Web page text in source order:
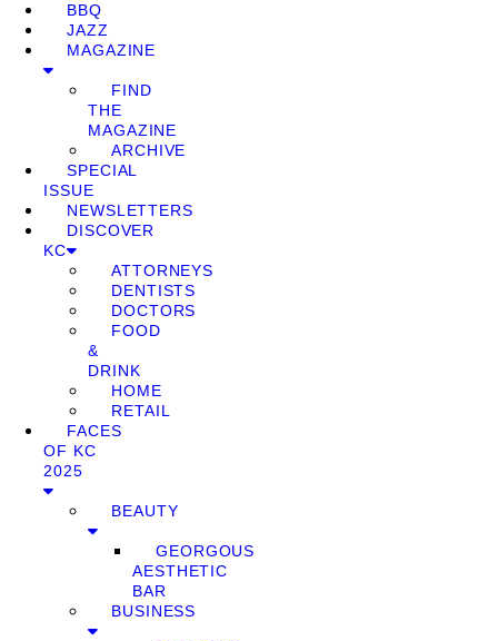
BBQ
JAZZ
MAGAZINE
FIND
THE
MAGAZINE
ARCHIVE
SPECIAL
ISSUE
NEWSLETTERS
DISCOVER
KC
ATTORNEYS
DENTISTS
DOCTORS
FOOD
&
DRINK
HOME
RETAIL
FACES
OF KC
2025
BEAUTY
GEORGOUS
AESTHETIC
BAR
BUSINESS